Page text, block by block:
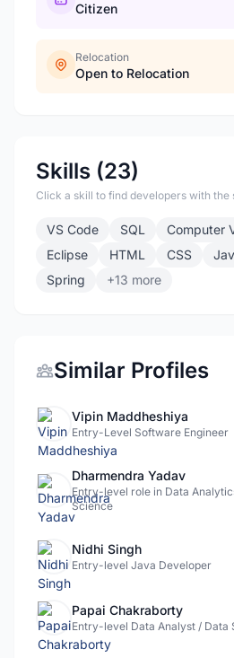
Citizen
Relocation
Open to Relocation
Skills (23)
Click a skill to find developers with the
VS Code SQL Computer
Eclipse
HTML CSS
Spring
+13 more
Similar Profiles
Vipin Maddheshiya
Entry-Level Software Engineer
Dharmendra Yadav
Entry-level role in Data
Science
Nidhi Singh
Entry-level Java Developer
Papai Chakraborty
Entry-level Data Analyst / Data